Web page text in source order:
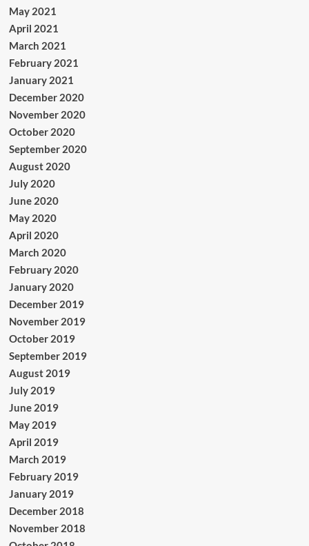
May 2021
April 2021
March 2021
February 2021
January 2021
December 2020
November 2020
October 2020
September 2020
August 2020
July 2020
June 2020
May 2020
April 2020
March 2020
February 2020
January 2020
December 2019
November 2019
October 2019
September 2019
August 2019
July 2019
June 2019
May 2019
April 2019
March 2019
February 2019
January 2019
December 2018
November 2018